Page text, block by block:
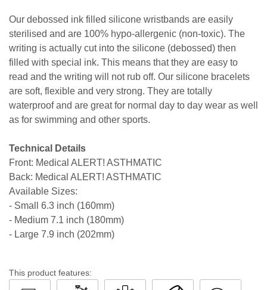
Our debossed ink filled silicone wristbands are easily
sterilised and are 100% hypo-allergenic (non-toxic). The
writing is actually cut into the silicone (debossed) then
filled with special ink. This means that they are easy to
read and the writing will not rub off. Our silicone bracelets
are soft, flexible and very strong. They are totally
waterproof and are great for normal day to day wear as well
as for swimming and other sports.
Technical Details
Front: Medical ALERT! ASTHMATIC
Back: Medical ALERT! ASTHMATIC
Available Sizes:
- Small 6.3 inch (160mm)
- Medium 7.1 inch (180mm)
- Large 7.9 inch (202mm)
This product features: